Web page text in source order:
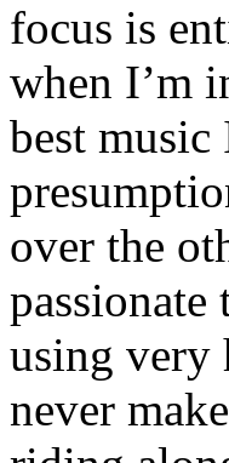
focus is
when I’m
best
over the
using very
never